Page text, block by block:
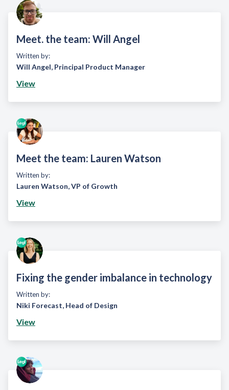
Meet. the team: Will Angel
Written by:
Will Angel, Principal Product Manager
View
Meet the team: Lauren Watson
Written by:
Lauren Watson,VP of Growth
View
Fixing the gender imbalance in technology
Written by:
Niki Forecast, Head of Design
View